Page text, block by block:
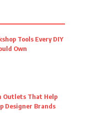
Tools Every DIY
Own
Outlets That Help
Designer Brands